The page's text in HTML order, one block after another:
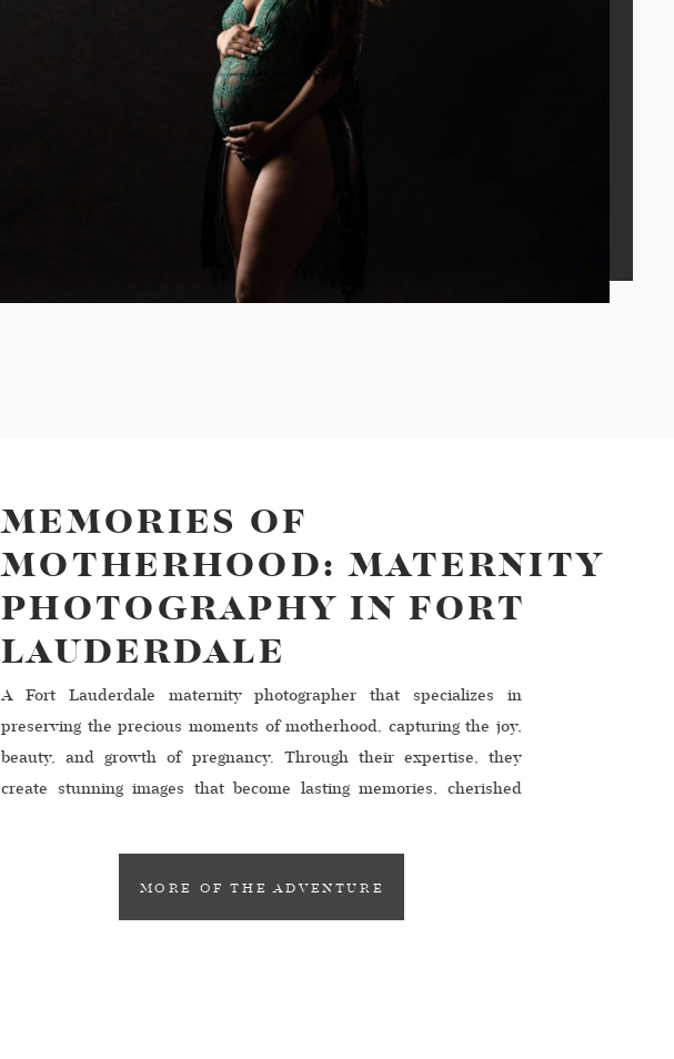
MEMORIES OF
MOTHERHOOD: MATERNITY
PHOTOGRAPHY IN FORT
LAUDERDALE
A Fort Lauderdale maternity photographer that specializes in
preserving the precious moments of motherhood, capturing the joy,
beauty, and growth of pregnancy. Through their expertise, they
create stunning images that become lasting memories, cherished
photographers awaits, ready to help you create stunning and
meaningful images that […]MORE OF THE ADVENTURE